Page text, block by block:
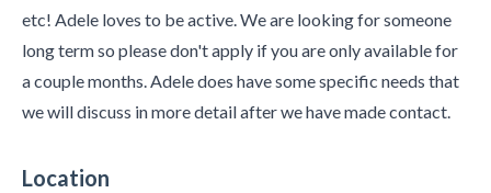
etc! Adele loves to be active. We are looking for someone
long term so please don't apply if you are only available for
a couple months. Adele does have some specific needs that
we will discuss in more detail after we have made contact.
Location